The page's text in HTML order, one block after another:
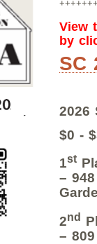
View
by
SC
2026
$0 -
1st
–
2nd
–